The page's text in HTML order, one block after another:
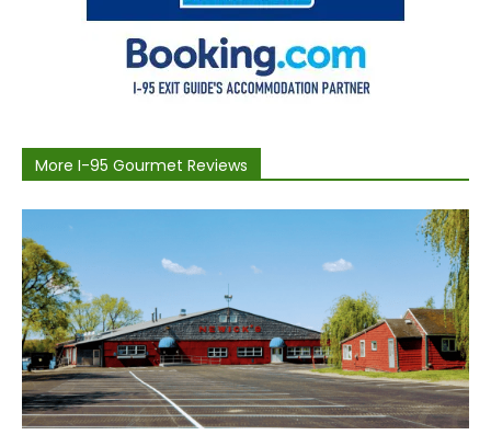
More I-95 Gourmet Reviews